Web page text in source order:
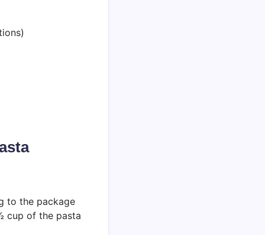
to the package
cup of the pasta